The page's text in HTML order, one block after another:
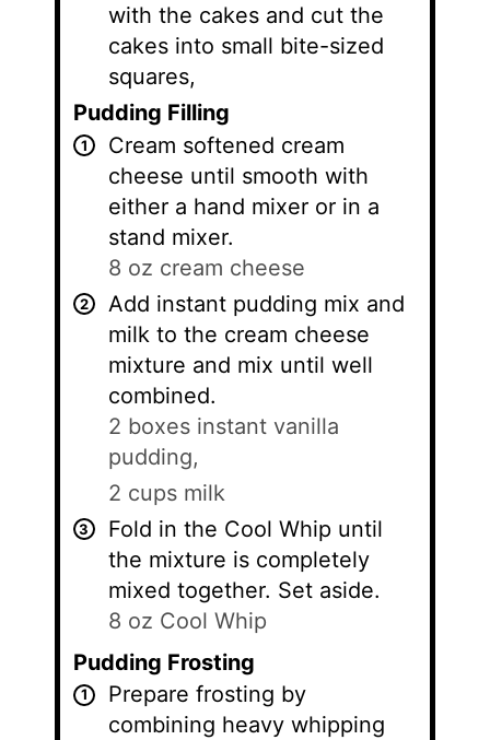
with the cakes and cut the
cakes into small bite-sized
squares,
Pudding Filling
Cream softened cream
cheese until smooth with
either a hand mixer or in a
stand mixer.
8 oz cream cheese
Add instant pudding mix and
milk to the cream cheese
mixture and mix until well
combined.
2 boxes instant vanilla
pudding,
2 cups milk
Fold in the Cool Whip until
the mixture is completely
mixed together. Set aside.
8 oz Cool Whip
Pudding Frosting
Prepare frosting by
combining heavy whipping